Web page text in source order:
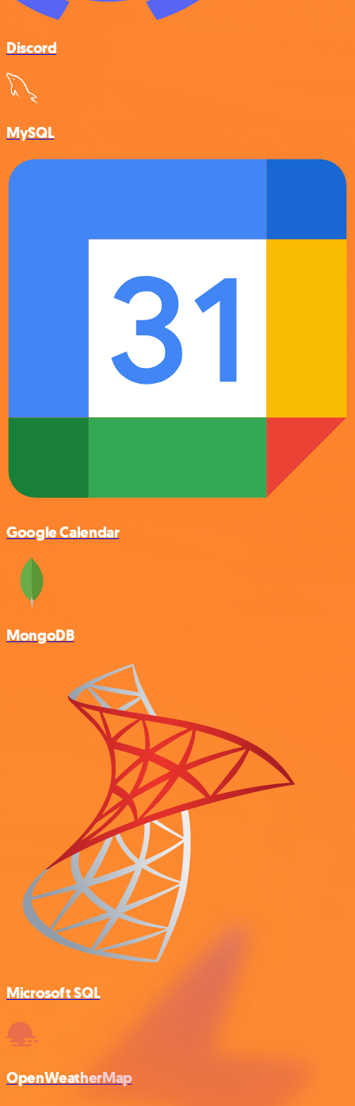
Discord
MySQL
Google Calendar
MongoDB
Microsoft SQL
OpenWeatherMap